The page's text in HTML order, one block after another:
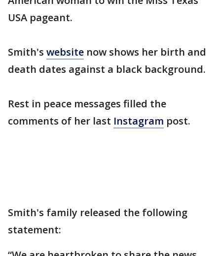
USA pageant.
Smith's website now shows her birth and
death dates against a black background.
Rest in peace messages filled the
comments of her last Instagram post.
Smith's family released the following
statement: